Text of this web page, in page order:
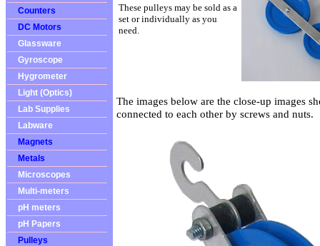
Counters
DC Motors
Glassware
Gyroscope
Hygrometer
Light (Optics)
Lab Supplies
Labware
Magnets
Metals
Microscopes
Multi-meters
pH meters
pH Papers
Pulleys
These pulleys may be sold as a
set or individually as you
need.
The images below are the close-up images
connected to each other by screws and nuts.